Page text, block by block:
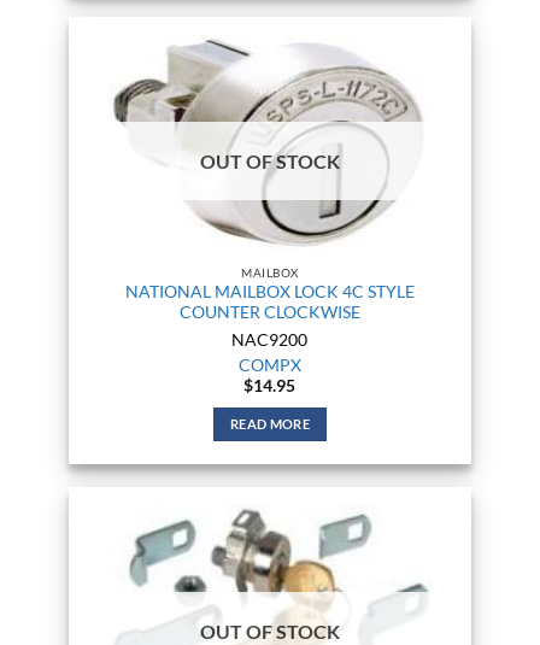
OUT OF STOCK
MAILBOX
NATIONAL MAILBOX LOCK 4C STYLE
COUNTER CLOCKWISE
NAC9200
COMPX
$14.95
READ MORE
OUT OF STOCK